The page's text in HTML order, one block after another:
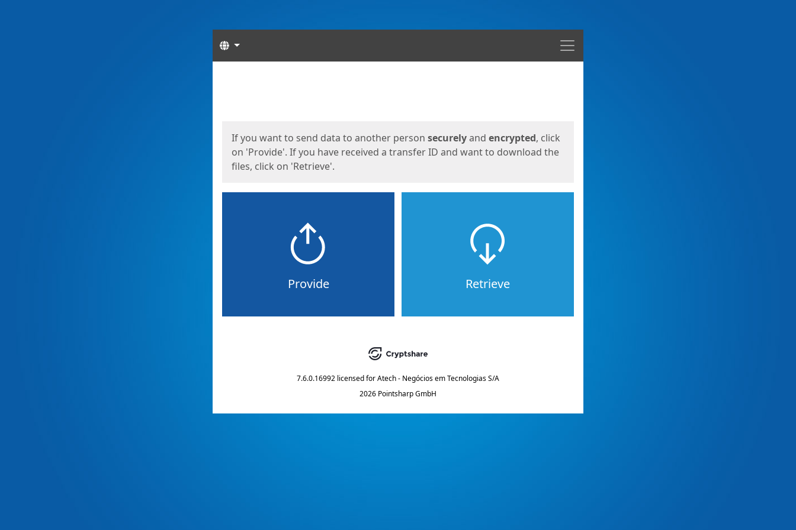
Menu
Languages
If you want to send data to another person securelyand encrypted, click
on 'Provide'. If you have received a transfer ID and want to download the
files, click on 'Retrieve'.
Provide Retrieve
7.6.0.16992 licensed forAtech - Negócios em Tecnologias S/A
2026 Pointsharp GmbH